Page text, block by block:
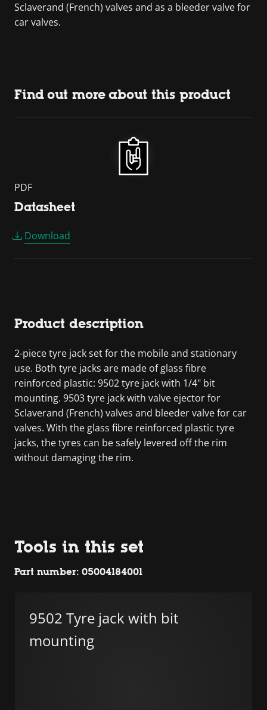
Sclaverand (French) valves and as a bleeder valve for
car valves.
Find out more about this product
PDF
Datasheet
Download
Product description
2-piece tyre jack set for the mobile and stationary
use. Both tyre jacks are made of glass fibre
reinforced plastic: 9502 tyre jack with 1/4" bit
mounting. 9503 tyre jack with valve ejector for
Sclaverand (French) valves and bleeder valve for car
valves. With the glass fibre reinforced plastic tyre
jacks, the tyres can be safely levered off the rim
without damaging the rim.
Tools in this set
Part number: 05004184001
9502 Tyre jack with bit
mounting